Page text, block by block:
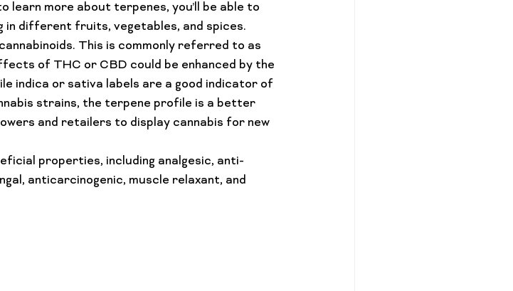
learn more about terpenes, you’ll be able to
in different fruits, vegetables, and spices.
This is commonly referred to as
of THC or CBD could be enhanced by the
indica or sativa labels are a good indicator of
strains, the terpene profile is a better
and retailers to display cannabis for new
properties, including analgesic, anti-
anticarcinogenic, muscle relaxant, and